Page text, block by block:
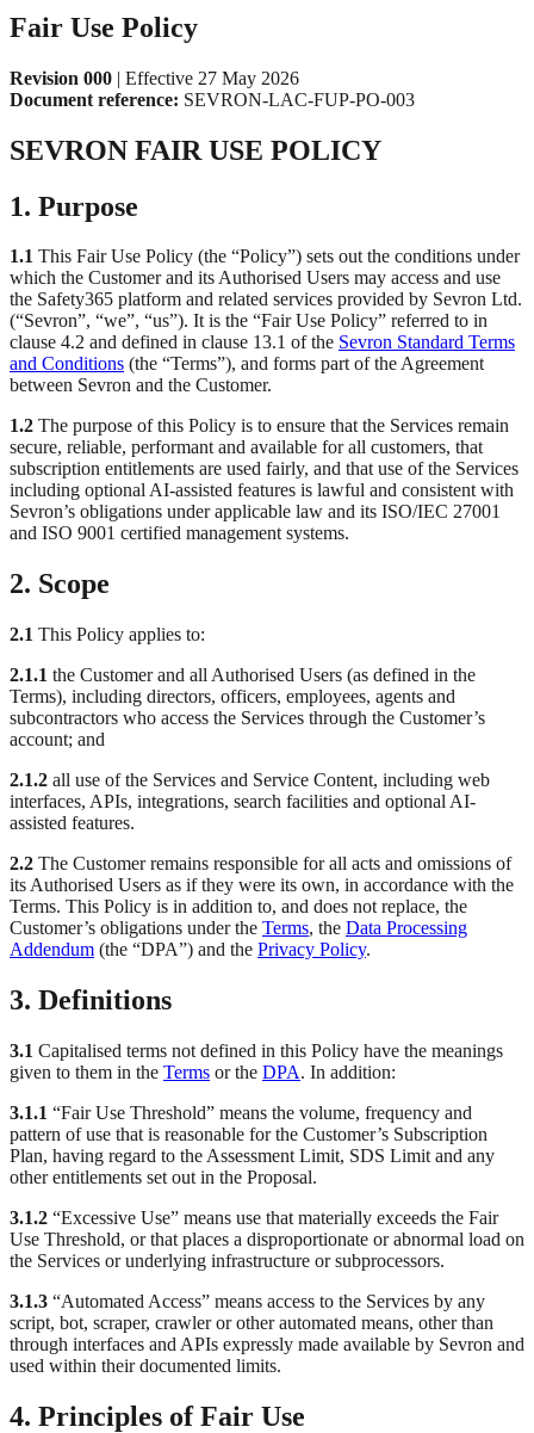
Fair Use Policy
Revision 000 | Effective 27 May 2026
Document reference: SEVRON-LAC-FUP-PO-003
SEVRON FAIR USE POLICY
1. Purpose
1.1 This Fair Use Policy (the “Policy”) sets out the conditions under
which the Customer and its Authorised Users may access and use
the Safety365 platform and related services provided by Sevron Ltd.
(“Sevron”, “we”, “us”). It is the “Fair Use Policy” referred to in
clause 4.2 and defined in clause 13.1 of the Sevron Standard Terms
and Conditions (the “Terms”), and forms part of the Agreement
between Sevron and the Customer.
1.2 The purpose of this Policy is to ensure that the Services remain
secure, reliable, performant and available for all customers, that
subscription entitlements are used fairly, and that use of the Services
including optional AI-assisted features is lawful and consistent with
Sevron’s obligations under applicable law and its ISO/IEC 27001
and ISO 9001 certified management systems.
2. Scope
2.1 This Policy applies to:
2.1.1 the Customer and all Authorised Users (as defined in the
Terms), including directors, officers, employees, agents and
subcontractors who access the Services through the Customer’s
account; and
2.1.2 all use of the Services and Service Content, including web
interfaces, APIs, integrations, search facilities and optional AI-
assisted features.
2.2 The Customer remains responsible for all acts and omissions of
its Authorised Users as if they were its own, in accordance with the
Terms. This Policy is in addition to, and does not replace, the
Customer’s obligations under the Terms, the Data Processing
Addendum (the “DPA”) and the Privacy Policy.
3. Definitions
3.1 Capitalised terms not defined in this Policy have the meanings
given to them in the Terms or the DPA. In addition:
3.1.1 “Fair Use Threshold” means the volume, frequency and
pattern of use that is reasonable for the Customer’s Subscription
Plan, having regard to the Assessment Limit, SDS Limit and any
other entitlements set out in the Proposal.
3.1.2 “Excessive Use” means use that materially exceeds the Fair
Use Threshold, or that places a disproportionate or abnormal load on
the Services or underlying infrastructure or subprocessors.
3.1.3 “Automated Access” means access to the Services by any
script, bot, scraper, crawler or other automated means, other than
through interfaces and APIs expressly made available by Sevron and
used within their documented limits.
4. Principles of Fair Use